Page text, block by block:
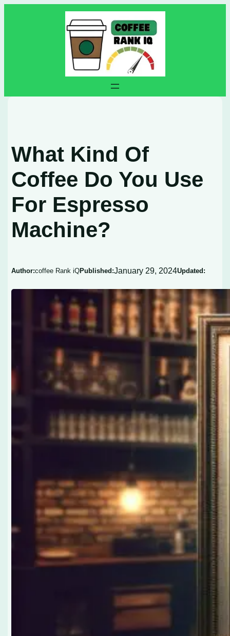
What Kind Of
Coffee Do You Use
For Espresso
Machine?
Author:coffee Rank iQPublished:January 29, 2024Updated: